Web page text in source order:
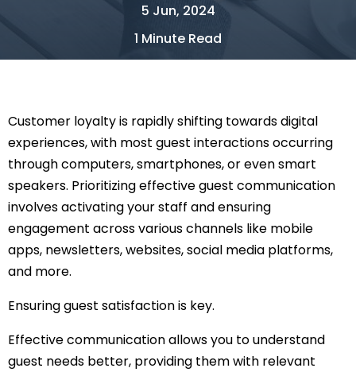
5 Jun, 2024
1 Minute Read
Customer loyalty is rapidly shifting towards digital
experiences, with most guest interactions occurring
through computers, smartphones, or even smart
speakers. Prioritizing effective guest communication
involves activating your staff and ensuring
engagement across various channels like mobile
apps, newsletters, websites, social media platforms,
and more.
Ensuring guest satisfaction is key.
Effective communication allows you to understand
guest needs better, providing them with relevant